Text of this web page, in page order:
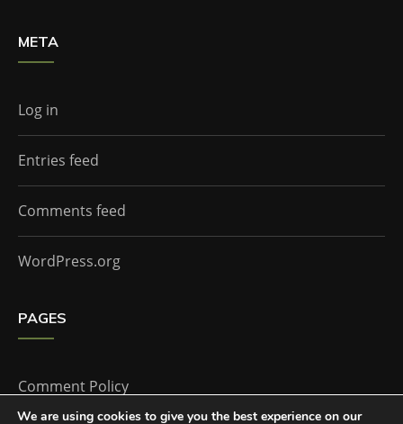
META
Log in
Entries feed
Comments feed
WordPress.org
PAGES
Comment Policy
We are using cookies to give you the best experience on our